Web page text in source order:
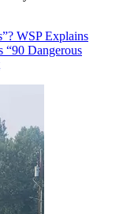
WSP Explains
“90 Dangerous